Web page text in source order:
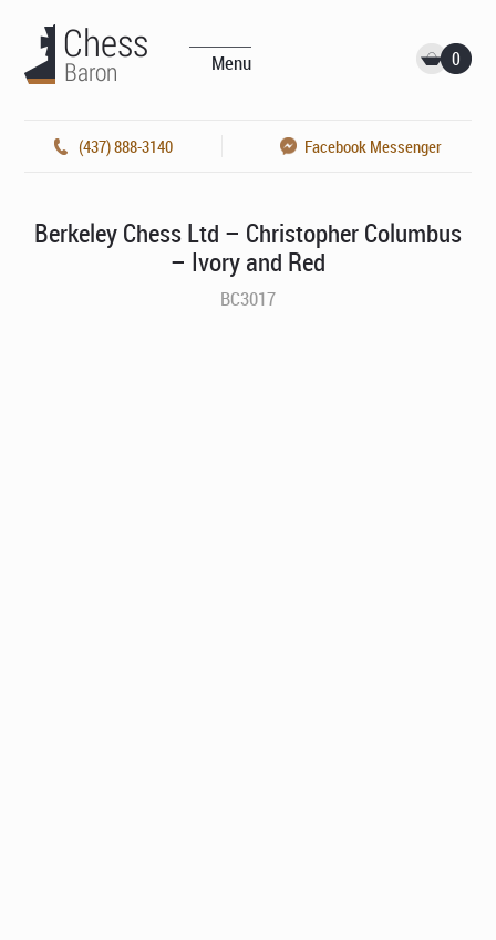
Menu 0
(437) 888-3140 Facebook Messenger
Berkeley Chess Ltd – Christopher Columbus
– Ivory and Red
BC3017